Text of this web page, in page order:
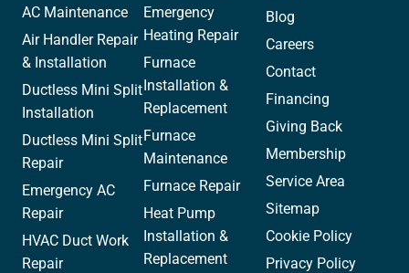
AC Maintenance
Air Handler Repair
& Installation
Ductless Mini Split
Installation
Ductless Mini Split
Repair
Emergency AC
Repair
HVAC Duct Work
Repair
Emergency
Heating Repair
Furnace
Installation &
Replacement
Furnace
Maintenance
Furnace Repair
Heat Pump
Installation &
Replacement
Blog
Careers
Contact
Financing
Giving Back
Membership
Service Area
Sitemap
Cookie Policy
Privacy Policy